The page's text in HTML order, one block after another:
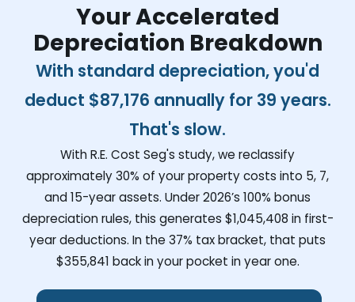
Your Accelerated
Depreciation Breakdown
With standard depreciation, you'd
deduct $87,176 annually for 39 years.
That's slow.
With R.E. Cost Seg's study, we reclassify
approximately 30% of your property costs into 5, 7,
and 15-year assets. Under 2026’s 100% bonus
depreciation rules, this generates $1,045,408 in first-
year deductions. In the 37% tax bracket, that puts
$355,841 back in your pocket in year one.